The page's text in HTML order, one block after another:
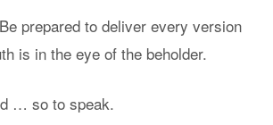
prepared to deliver every version
is in the eye of the beholder.
… so to speak.